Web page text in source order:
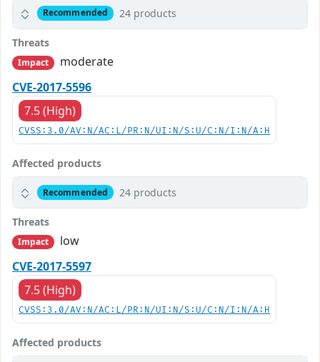
Recommended 24 products
Threats
Impact
moderate
CVE-2017-5596
7.5 (High)
CVSS:3.0/AV:N/AC:L/PR:N/UI:N/S:U/C:N/I:N/A:H
Affected products
Recommended 24 products
Threats
Impact
low
CVE-2017-5597
7.5 (High)
CVSS:3.0/AV:N/AC:L/PR:N/UI:N/S:U/C:N/I:N/A:H
Affected products